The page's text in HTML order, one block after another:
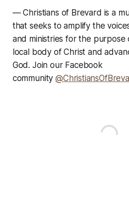
—Christians of Brevard is a
that seeks to amplify the
and ministries for the purpose
local body of Christ and
God. Join our Facebook
community